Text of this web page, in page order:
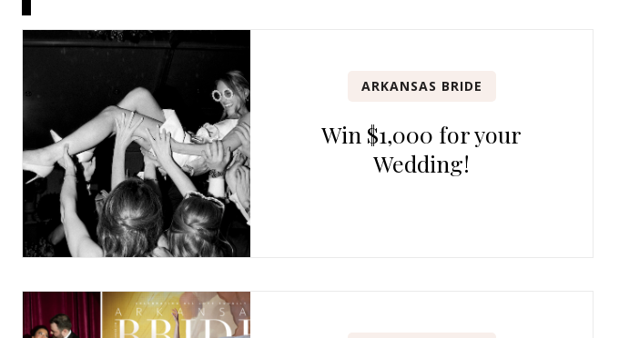
ARKANSAS BRIDE
Win $1,000 for your
Wedding!